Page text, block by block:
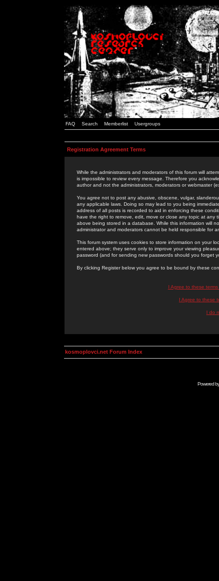
FAQ Search Memberlist Usergroups
Registration Agreement Terms
While the administrators and moderators of this forum will
is impossible to review every message. Therefore you
author and not the administrators, moderators or webmaster
You agree not to post any abusive, obscene, vulgar,
any applicable laws. Doing so may lead to you being
address of all posts is recorded to aid in enforcing these
have the right to remove, edit, move or close any topic at
above being stored in a database. While this information will
administrator and moderators cannot be held responsible for
This forum system uses cookies to store information on your
entered above; they serve only to improve your viewing
password (and for sending new passwords should you forget
By clicking Register below you agree to be bound by these
I Agree to these
I Agree to these
I do
kosmoplovci.net Forum Index
Powered